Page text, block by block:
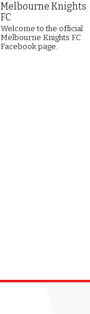
Melbourne Knights
FC
Welcome to the official
Melbourne Knights FC
Facebook page.